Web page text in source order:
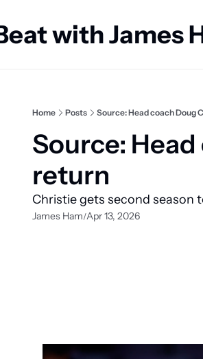
with James
Home Posts Source: Head coach Doug
Source:
return
Christie gets second season
James Ham/Apr 13, 2026